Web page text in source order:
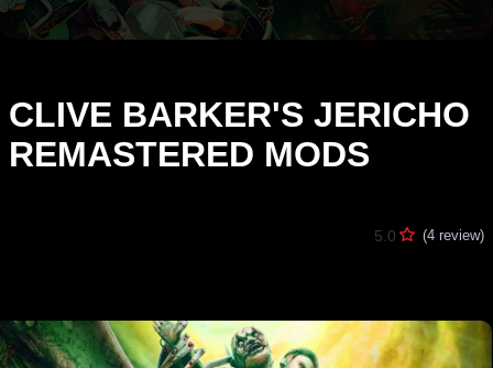
CLIVE BARKER'S JERICHO
REMASTERED MODS
5.0 (4 review)